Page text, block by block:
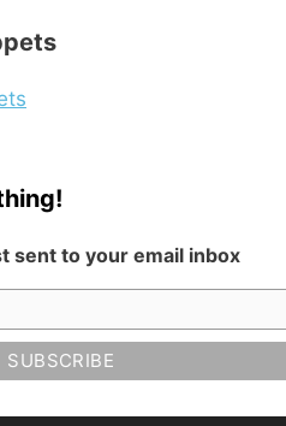
sent to your email inbox